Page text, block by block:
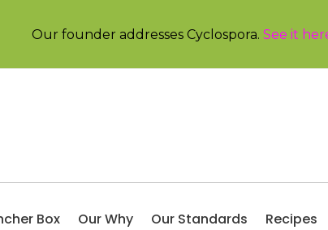
Our founder addresses Cyclospora. See it
Box Our Why Our Standards Recipes